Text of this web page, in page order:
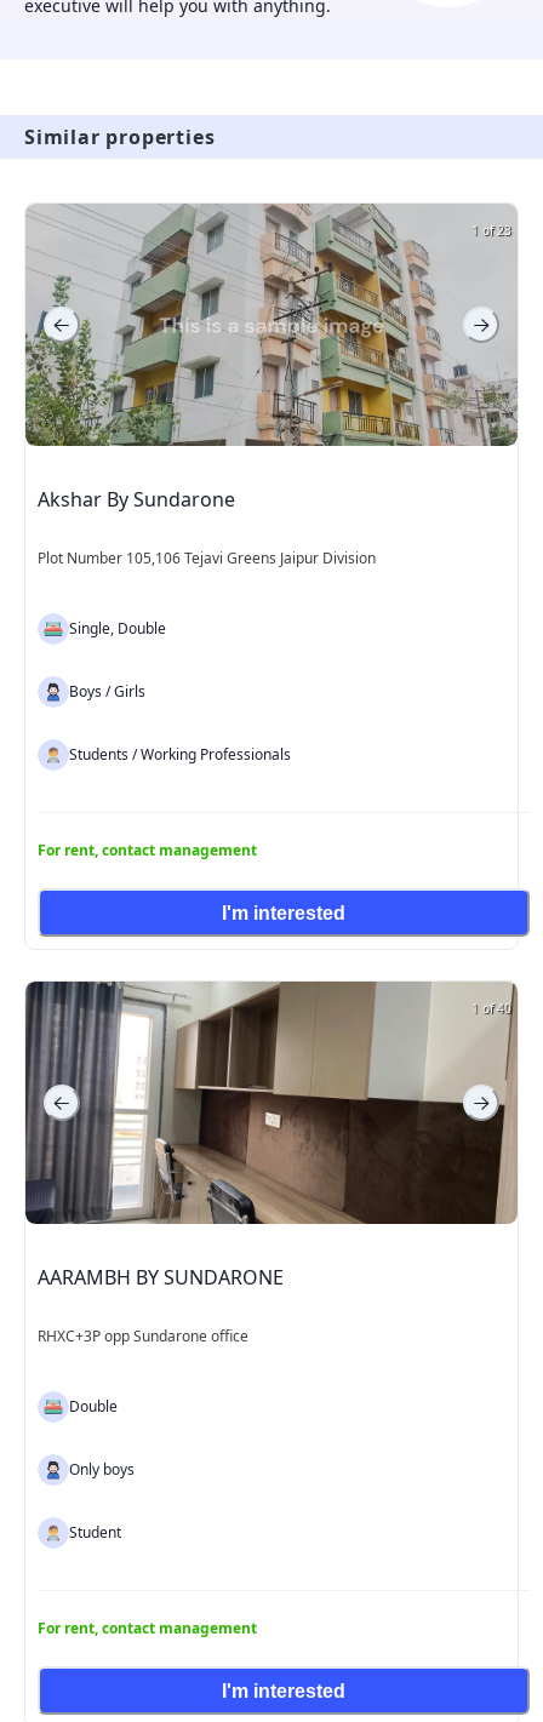
executive will help you with anything.
Similar properties
1 of 23
Akshar By Sundarone
Plot Number 105,106 Tejavi Greens Jaipur Division
Single, Double
Boys / Girls
Students / Working Professionals
For rent, contact management
I'm interested
1 of 40
AARAMBH BY SUNDARONE
RHXC+3P opp Sundarone office
Double
Only boys
Student
For rent, contact management
I'm interested